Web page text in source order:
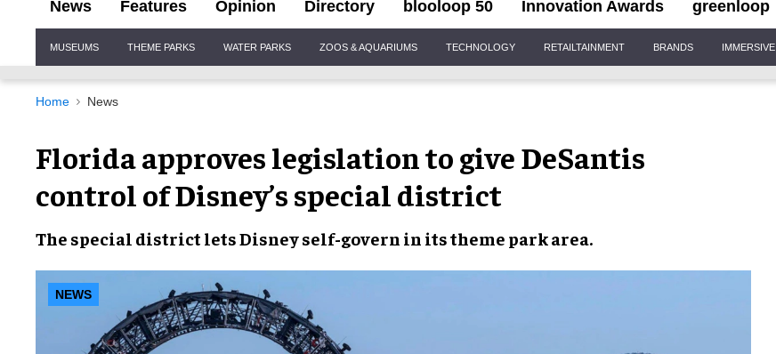
News Features Opinion Directory blooloop 50 Innovation Awards greenloop
Navigation
MUSEUMS THEME PARKS WATER PARKS ZOOS & AQUARIUMS TECHNOLOGY RETAILTAINMENT BRANDS IMMERSIVE
Home News
Florida approves legislation to give DeSantis
control of Disney’s special district
The special district letsDisneyself-govern in itstheme park area.
NEWS